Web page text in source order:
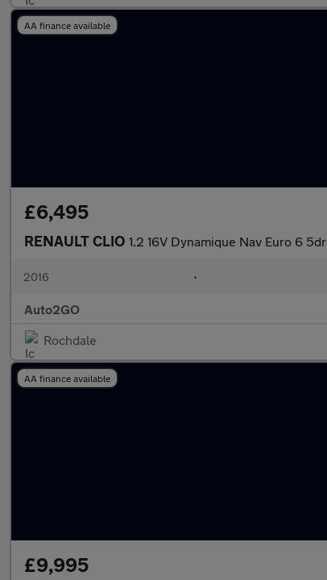
AA finance available
£6,495
RENAULT CLIO 1.2 16V Dynamique Nav Euro 6 5dr
2016 •
Auto2GO
Rochdale
AA finance available
£9,995